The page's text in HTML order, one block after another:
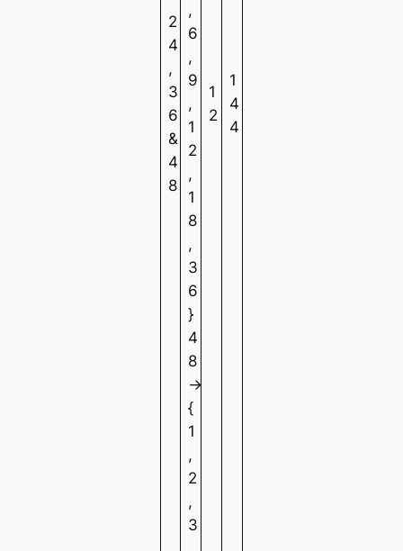
2
4
,
3
6
&
4
8
,
6
,
9
,
1
2
,
1
8
,
3
6
}
4
8
→
{
1
,
2
,
3
1
2
1
4
4